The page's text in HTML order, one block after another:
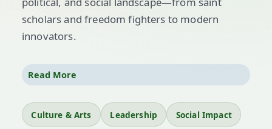
scholars and freedom fighters to modern
innovators.
Icons likeSrimanta Sankardev
countless others have amplified Assamese
voices globally. Their contributions to literature,
Read More
Culture & Arts Leadership Social Impact